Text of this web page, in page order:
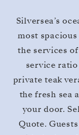
Silversea’s
most
the services
service
private teak
the fresh sea
your door.
Quote.